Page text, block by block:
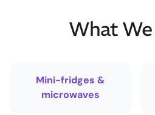
What
Mini-fridges &
microwaves